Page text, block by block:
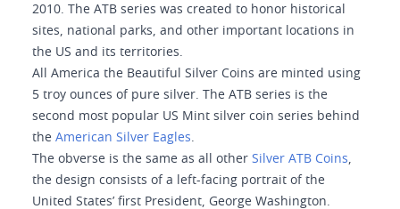
2010. The ATB series was created to honor historical
sites, national parks, and other important locations in
the US and its territories.
All America the Beautiful Silver Coins are minted using
5 troy ounces of pure silver. The ATB series is the
second most popular US Mint silver coin series behind
the American Silver Eagles.
The obverse is the same as all other Silver ATB Coins,
the design consists of a left-facing portrait of the
United States’ first President, George Washington.